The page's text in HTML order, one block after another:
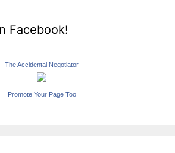
Facebook!
The Accidental Negotiator
Promote Your Page Too